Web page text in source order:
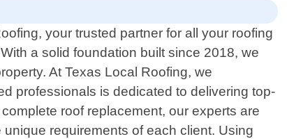
your trusted partner for all your roofing
a solid foundation built since 2018, we
At Texas Local Roofing, we
professionals is dedicated to delivering top-
roof replacement, our experts are
requirements of each client. Using